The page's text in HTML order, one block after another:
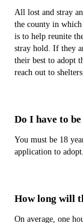
All lost and stray
the county in
is to help reunite
stray hold. If they
their best to adopt
reach out to
Do I have to
You must be 18
application to adopt.
How long will
On average, one